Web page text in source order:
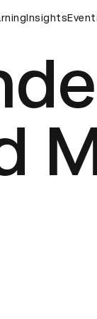
Insights